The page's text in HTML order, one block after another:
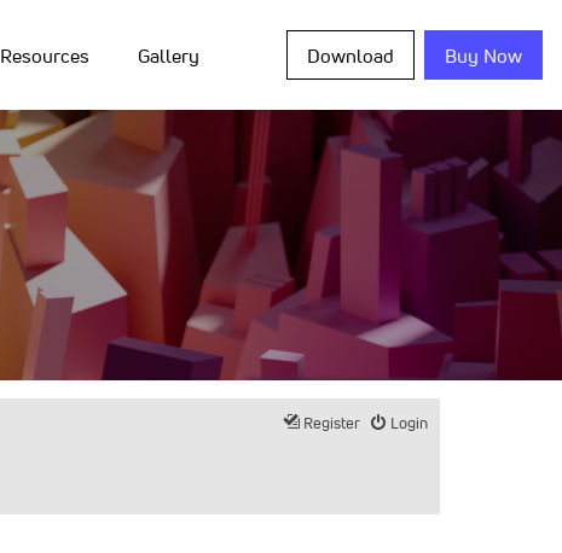
Resources Gallery Download Buy Now
Login
Register